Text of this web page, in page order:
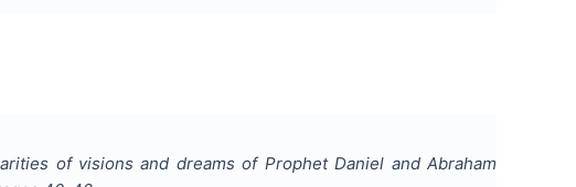
of visions and dreams of Prophet Daniel and Abraham